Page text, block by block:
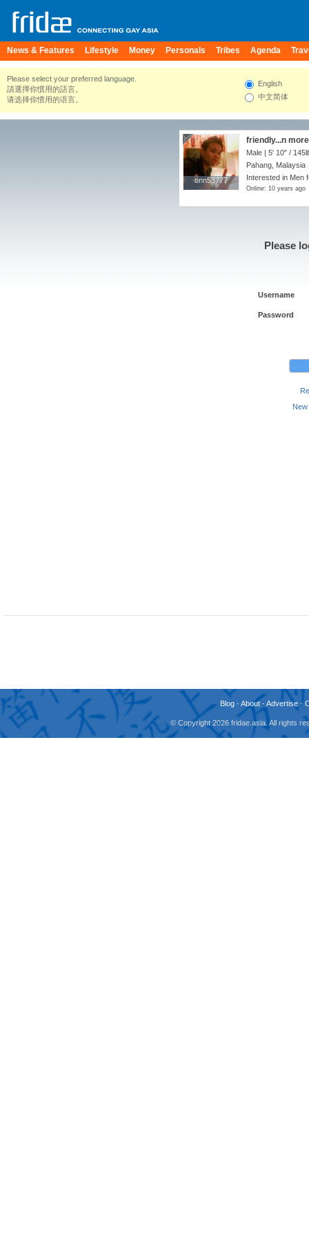
News & Features Lifestyle Money Personals Tribes Agenda
Please select your preferred language.
請選擇你慣用的語言。
请选择你惯用的语言。
English
中文简体
onn53777
onn53777
friendly...n more
Male | 5' 10" /
Pahang, Malaysia
Interested in Men
Online: 10 years ago
Please
Username
Password
Blog -About -Advertise -
© Copyright 2026 fridae.asia. All rights